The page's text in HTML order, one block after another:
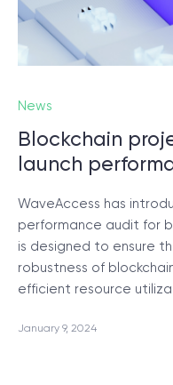
News
Blockchain
launch
WaveAccess has
performance audit for
is designed to ensure
robustness of
efficient resource
January 9, 2024